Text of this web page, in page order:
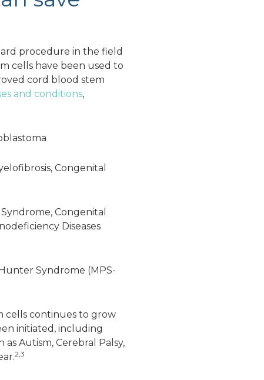
procedure in the field
cells have been used to
cord blood stem
and conditions,
Congenital
Congenital
Diseases
Syndrome (MPS-
cells continues to grow
initiated, including
Autism, Cerebral Palsy,
2,3